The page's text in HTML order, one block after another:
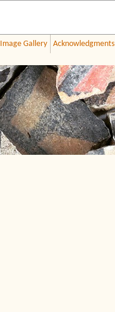
Image Gallery Acknowledgments